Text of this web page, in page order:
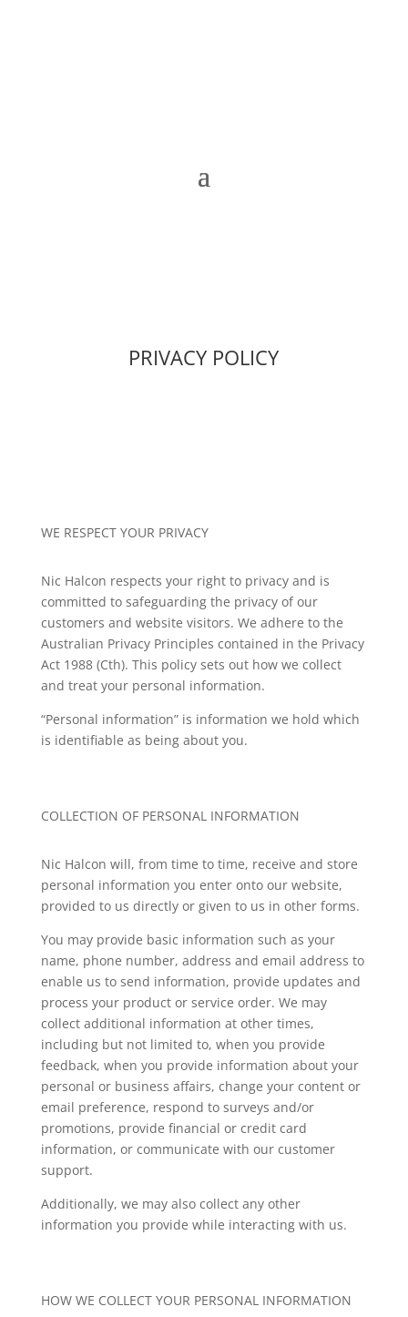
PRIVACY POLICY
WE RESPECT YOUR PRIVACY
Nic Halcon respects your right to privacy and is
committed to safeguarding the privacy of our
customers and website visitors. We adhere to the
Australian Privacy Principles contained in the Privacy
Act 1988 (Cth). This policy sets out how we collect
and treat your personal information.
“Personal information” is information we hold which
is identifiable as being about you.
COLLECTION OF PERSONAL INFORMATION
Nic Halcon will, from time to time, receive and store
personal information you enter onto our website,
provided to us directly or given to us in other forms.
You may provide basic information such as your
name, phone number, address and email address to
enable us to send information, provide updates and
process your product or service order. We may
collect additional information at other times,
including but not limited to, when you provide
feedback, when you provide information about your
personal or business affairs, change your content or
email preference, respond to surveys and/or
promotions, provide financial or credit card
information, or communicate with our customer
support.
Additionally, we may also collect any other
information you provide while interacting with us.
HOW WE COLLECT YOUR PERSONAL INFORMATION